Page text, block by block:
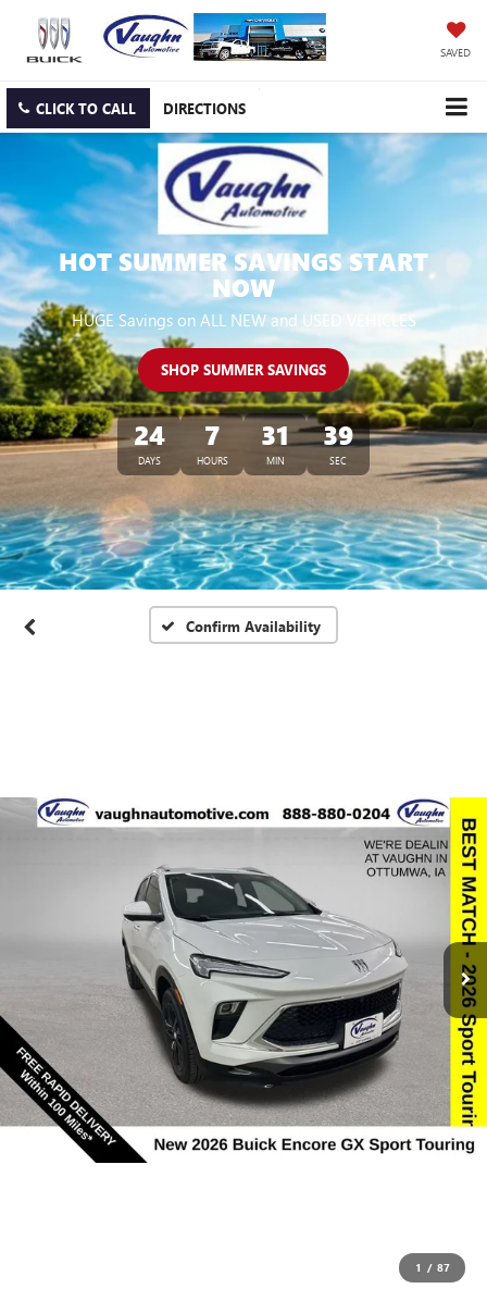
SAVED
CLICK TO CALL DIRECTIONS
HOT SUMMER SAVINGS START
NOW
HUGE Savings on ALL NEW and USED VEHICLES
SHOP SUMMER SAVINGS
24
DAYS
7
HOURS
31
MIN
38
SEC
Confirm Availability
1 / 87